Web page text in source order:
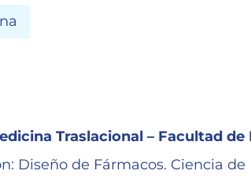
Traslacional – Facultad de
Diseño de Fármacos. Ciencia